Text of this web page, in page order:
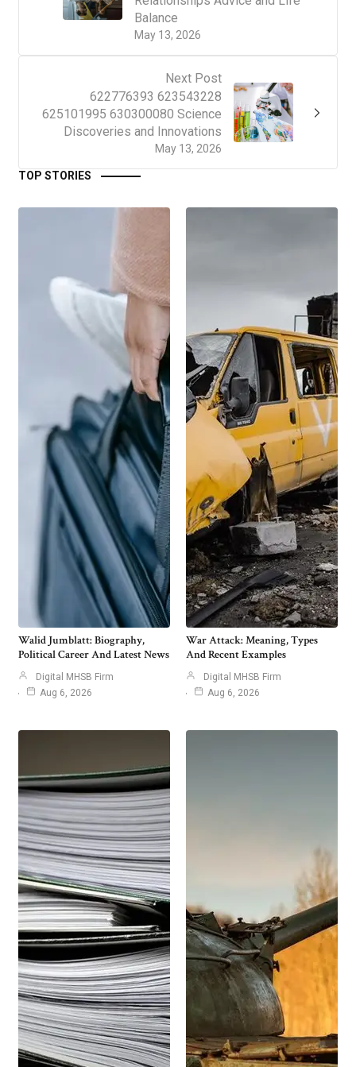
May 13, 2026
Balance
Next Post
May 13, 2026
622776393 623543228
625101995 630300080 Science
Discoveries and Innovations
TOP STORIES
Walid Jumblatt: Biography,
Political Career And Latest News
Digital MHSB Firm
Aug 6, 2026
War Attack: Meaning, Types
And Recent Examples
Digital MHSB Firm
Aug 6, 2026